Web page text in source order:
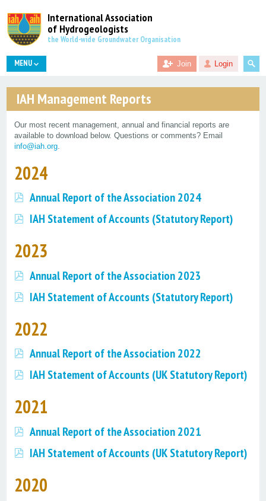
International Association
of Hydrogeologists
the World-wide Groundwater Organisation
Join Login
MENU
IAH Management Reports
Our most recent management, annual and financial reports are
available to download below. Questions or comments? Email
info@iah.org.
2024
Annual Report of the Association 2024
IAH Statement of Accounts (Statutory Report)
2023
Annual Report of the Association 2023
IAH Statement of Accounts (Statutory Report)
2022
Annual Report of the Association 2022
IAH Statement of Accounts (UK Statutory Report)
2021
Annual Report of the Association 2021
IAH Statement of Accounts (UK Statutory Report)
2020